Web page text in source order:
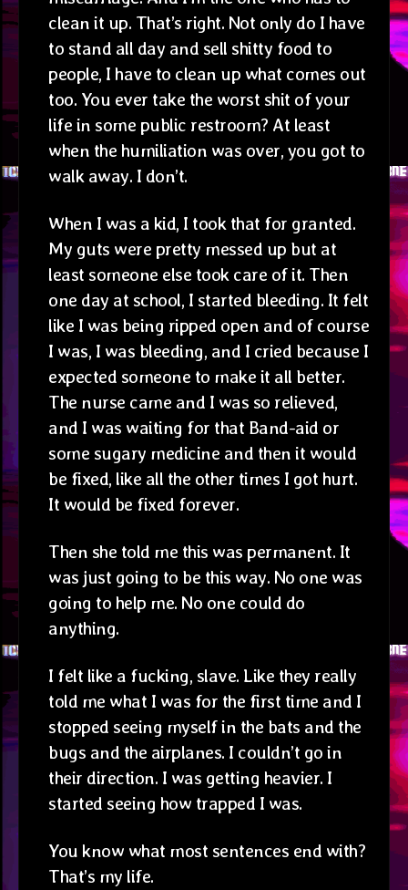
clean it up. That’s right. Not only do I have
to stand all day and sell shitty food to
people, I have to clean up what comes out
too. You ever take the worst shit of your
life in some public restroom? At least
when the humiliation was over, you got to
walk away. I don’t.
When I was a kid, I took that for granted.
My guts were pretty messed up but at
least someone else took care of it. Then
one day at school, I started bleeding. It felt
like I was being ripped open and of course
I was, I was bleeding, and I cried because I
expected someone to make it all better.
The nurse came and I was so relieved,
and I was waiting for that Band-aid or
some sugary medicine and then it would
be fixed, like all the other times I got hurt.
It would be fixed forever.
Then she told me this was permanent. It
was just going to be this way. No one was
going to help me. No one could do
anything.
I felt like a fucking, slave. Like they really
told me what I was for the first time and I
stopped seeing myself in the bats and the
bugs and the airplanes. I couldn’t go in
their direction. I was getting heavier. I
started seeing how trapped I was.
You know what most sentences end with?
That’s my life.